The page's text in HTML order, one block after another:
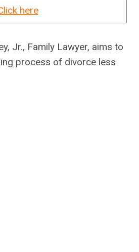
here
Jr., Family Lawyer, aims to
process of divorce less